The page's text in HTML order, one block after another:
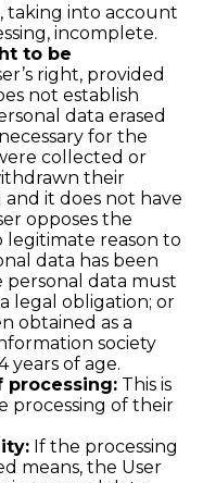
taking into account
incomplete.
to be
right, provided
not establish
data erased
for the
collected or
their
it does not have
opposes the
legitimate reason to
data has been
data must
legal obligation; or
obtained as a
society
years of age.
processing: This is
processing of their
If the processing
means, the User